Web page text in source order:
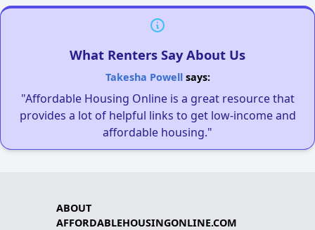
What Renters Say About Us
Takesha Powellsays:
"Affordable Housing Online is a great resource that
provides a lot of helpful links to get low-income and
affordable housing."
ABOUT
AFFORDABLEHOUSINGONLINE.COM